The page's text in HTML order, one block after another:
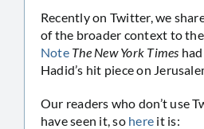
Recently on Twitter, we
of the broader context to the
Note The New York Times
Hadid’s hit piece on
Our readers who don’t use
have seen it, so here it is: